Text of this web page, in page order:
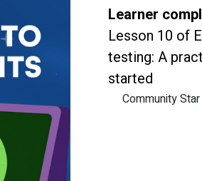
Learner
Lesson 10 of
testing: A
started
Community Star